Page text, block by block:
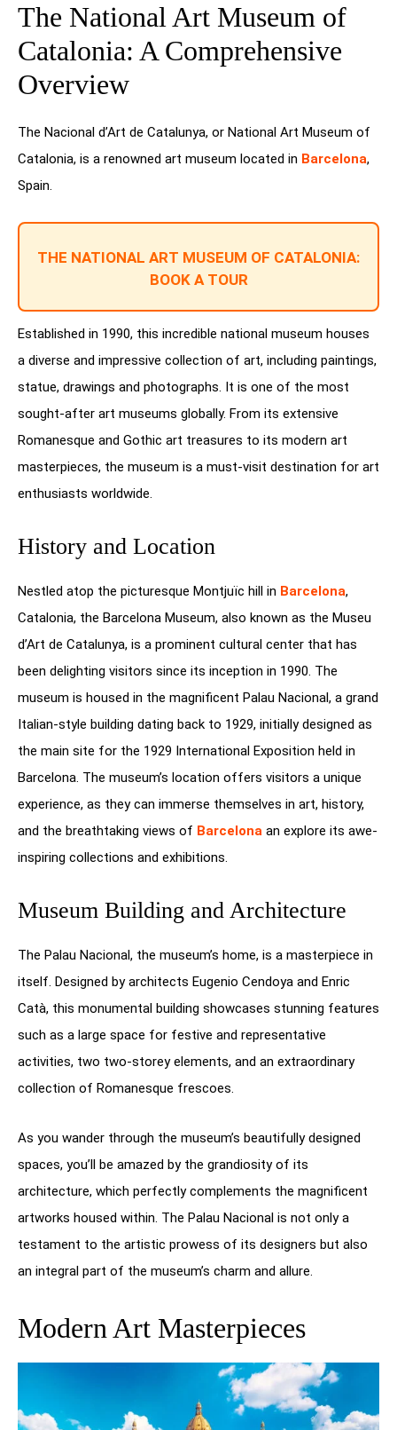
The National Art Museum of
Catalonia: A Comprehensive
Overview
The Nacional d’Art de Catalunya, or National Art Museum of
Catalonia, is a renowned art museum located in Barcelona,
Spain.
THE NATIONAL ART MUSEUM OF CATALONIA:
BOOK A TOUR
Established in 1990, this incredible national museum houses
a diverse and impressive collection of art, including paintings,
statue, drawings and photographs. It is one of the most
sought-after art museums globally. From its extensive
Romanesque and Gothic art treasures to its modern art
masterpieces, the museum is a must-visit destination for art
enthusiasts worldwide.
History and Location
Nestled atop the picturesque Montjuïc hill in Barcelona,
Catalonia, the Barcelona Museum, also known as the Museu
d’Art de Catalunya, is a prominent cultural center that has
been delighting visitors since its inception in 1990. The
museum is housed in the magnificent Palau Nacional, a grand
Italian-style building dating back to 1929, initially designed as
the main site for the 1929 International Exposition held in
Barcelona. The museum’s location offers visitors a unique
experience, as they can immerse themselves in art, history,
and the breathtaking views of Barcelona an explore its awe-
inspiring collections and exhibitions.
Museum Building and Architecture
The Palau Nacional, the museum’s home, is a masterpiece in
itself. Designed by architects Eugenio Cendoya and Enric
Catà, this monumental building showcases stunning features
such as a large space for festive and representative
activities, two two-storey elements, and an extraordinary
collection of Romanesque frescoes.
As you wander through the museum’s beautifully designed
spaces, you’ll be amazed by the grandiosity of its
architecture, which perfectly complements the magnificent
artworks housed within. The Palau Nacional is not only a
testament to the artistic prowess of its designers but also
an integral part of the museum’s charm and allure.
Modern Art Masterpieces